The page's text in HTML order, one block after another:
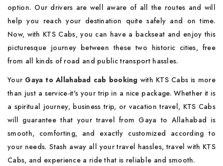
option. Our drivers are well aware of all the routes and will
help you reach your destination quite safely and on time.
Now, with KTS Cabs, you can have a backseat and enjoy this
picturesque journey between these two historic cities, free
from all kinds of road and public transport hassles.
Your Gaya to Allahabad cab booking with KTS Cabs is more
than just a service-it's your trip in a nice package. Whether it is
a spiritual journey, business trip, or vacation travel, KTS Cabs
will guarantee that your travel from Gaya to Allahabad is
smooth, comforting, and exactly customized according to
your needs. Stash away all your travel hassles, travel with KTS
Cabs, and experience a ride that is reliable and smooth.